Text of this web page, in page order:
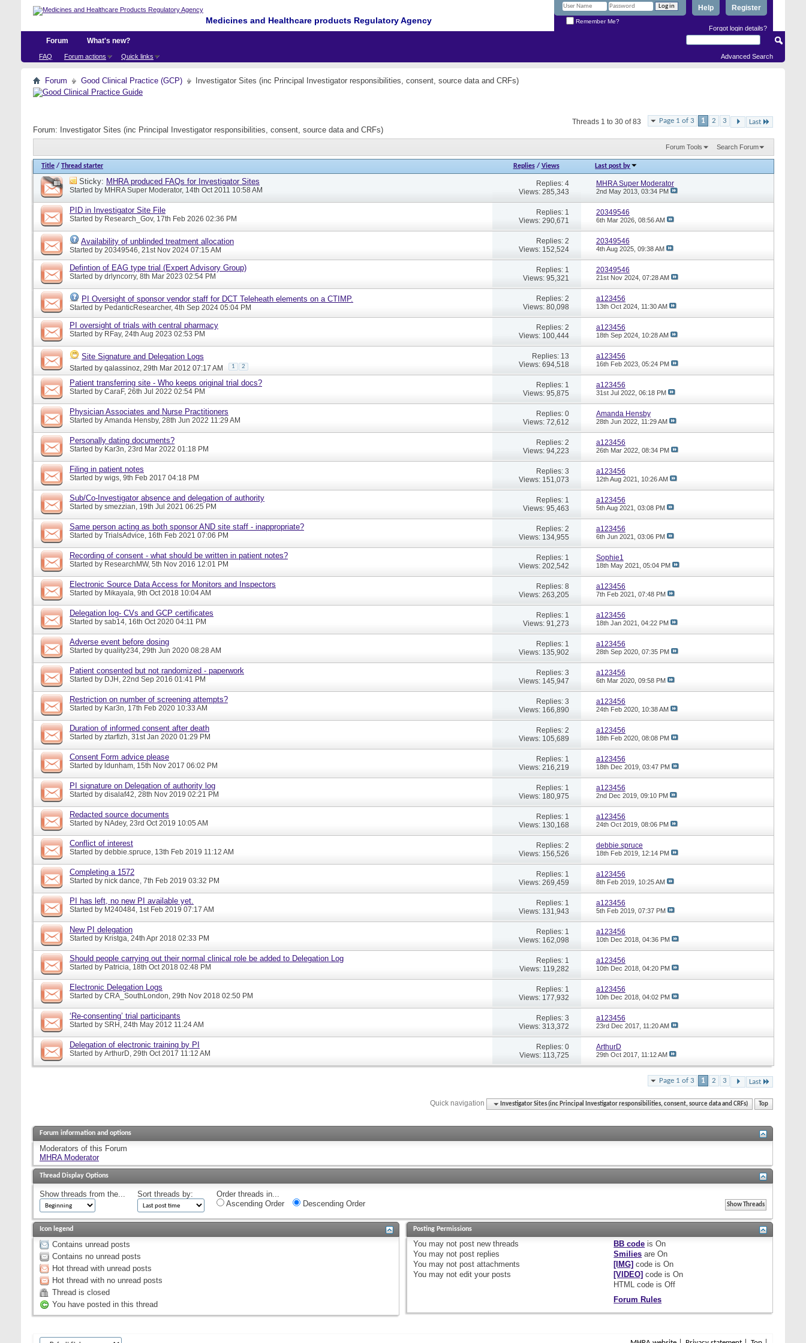
Medicines and Healthcare products Regulatory Agency
Register
Help
Remember Me?
Forgot login details?
Forum
FAQ Forum actions Quick links
What's new?
Advanced Search
Forum Good Clinical Practice (GCP) Investigator Sites (inc Principal Investigator responsibilities, consent, source data and CRFs)
Page 1 of 3 1 2 3 Last
Threads 1 to 30 of 83
Forum: Investigator Sites (inc Principal Investigator responsibilities, consent, source data and CRFs)
Forum Tools Search Forum
Title / Thread starter Replies/ Views Last post by
Sticky: MHRA produced FAQs for Investigator Sites
Started by MHRA Super Moderator, 14th Oct 2011 10:58 AM
Replies: 4
Views: 285,343
MHRA Super Moderator
2nd May 2013, 03:34 PM
PID in Investigator Site File
Started by Research_Gov, 17th Feb 2026 02:36 PM
Replies: 1
Views: 290,671
20349546
6th Mar 2026, 08:56 AM
Availability of unblinded treatment allocation
Started by 20349546, 21st Nov 2024 07:15 AM
Replies: 2
Views: 152,524
20349546
4th Aug 2025, 09:38 AM
Defintion of EAG type trial (Expert Advisory Group)
Started by drlyncorry, 8th Mar 2023 02:54 PM
Replies: 1
Views: 95,321
20349546
21st Nov 2024, 07:28 AM
PI Oversight of sponsor vendor staff for DCT Teleheath elements on a CTIMP.
Started by PedanticResearcher, 4th Sep 2024 05:04 PM
Replies: 2
Views: 80,098
a123456
13th Oct 2024, 11:30 AM
PI oversight of trials with central pharmacy
Started by RFay, 24th Aug 2023 02:53 PM
Replies: 2
Views: 100,444
a123456
18th Sep 2024, 10:28 AM
Site Signature and Delegation Logs
Started by qalassinoz, 29th Mar 2012 07:17 AM 1 2
Replies: 13
Views: 694,518
a123456
16th Feb 2023, 05:24 PM
Patient transferring site - Who keeps original trial docs?
Started by CaraF, 26th Jul 2022 02:54 PM
Replies: 1
Views: 95,875
a123456
31st Jul 2022, 06:18 PM
Physician Associates and Nurse Practitioners
Started by Amanda Hensby, 28th Jun 2022 11:29 AM
Replies: 0
Views: 72,612
Amanda Hensby
28th Jun 2022, 11:29 AM
Personally dating documents?
Started by Kar3n, 23rd Mar 2022 01:18 PM
Replies: 2
Views: 94,223
a123456
26th Mar 2022, 08:34 PM
Filing in patient notes
Started by wigs, 9th Feb 2017 04:18 PM
Replies: 3
Views: 151,073
a123456
12th Aug 2021, 10:26 AM
Sub/Co-Investigator absence and delegation of authority
Started by smezzian, 19th Jul 2021 06:25 PM
Replies: 1
Views: 95,463
a123456
5th Aug 2021, 03:08 PM
Same person acting as both sponsor AND site staff - inappropriate?
Started by TrialsAdvice, 16th Feb 2021 07:06 PM
Replies: 2
Views: 134,955
a123456
6th Jun 2021, 03:06 PM
Recording of consent - what should be written in patient notes?
Started by ResearchMW, 5th Nov 2016 12:01 PM
Replies: 1
Views: 202,542
Sophie1
18th May 2021, 05:04 PM
Electronic Source Data Access for Monitors and Inspectors
Started by Mikayala, 9th Oct 2018 10:04 AM
Replies: 8
Views: 263,205
a123456
7th Feb 2021, 07:48 PM
Delegation log- CVs and GCP certificates
Started by sab14, 16th Oct 2020 04:11 PM
Replies: 1
Views: 91,273
a123456
18th Jan 2021, 04:22 PM
Adverse event before dosing
Started by quality234, 29th Jun 2020 08:28 AM
Replies: 1
Views: 135,902
a123456
28th Sep 2020, 07:35 PM
Patient consented but not randomized - paperwork
Started by DJH, 22nd Sep 2016 01:41 PM
Replies: 3
Views: 145,947
a123456
6th Mar 2020, 09:58 PM
Restriction on number of screening attempts?
Started by Kar3n, 17th Feb 2020 10:33 AM
Replies: 3
Views: 166,890
a123456
24th Feb 2020, 10:38 AM
Duration of informed consent after death
Started by ztarfizh, 31st Jan 2020 01:29 PM
Replies: 2
Views: 105,689
a123456
18th Feb 2020, 08:08 PM
Consent Form advice please
Started by ldunham, 15th Nov 2017 06:02 PM
Replies: 1
Views: 216,219
a123456
18th Dec 2019, 03:47 PM
PI signature on Delegation of authority log
Started by disalaf42, 28th Nov 2019 02:21 PM
Replies: 1
Views: 180,975
a123456
2nd Dec 2019, 09:10 PM
Redacted source documents
Started by NAdey, 23rd Oct 2019 10:05 AM
Replies: 1
Views: 130,168
a123456
24th Oct 2019, 08:06 PM
Conflict of interest
Started by debbie.spruce, 13th Feb 2019 11:12 AM
Replies: 2
Views: 156,526
debbie.spruce
18th Feb 2019, 12:14 PM
Completing a 1572
Started by nick dance, 7th Feb 2019 03:32 PM
Replies: 1
Views: 269,459
a123456
8th Feb 2019, 10:25 AM
PI has left, no new PI available yet.
Started by M240484, 1st Feb 2019 07:17 AM
Replies: 1
Views: 131,943
a123456
5th Feb 2019, 07:37 PM
New PI delegation
Started by Kristga, 24th Apr 2018 02:33 PM
Replies: 1
Views: 162,098
a123456
10th Dec 2018, 04:36 PM
Should people carrying out their normal clinical role be added to Delegation Log
Started by Patricia, 18th Oct 2018 02:48 PM
Replies: 1
Views: 119,282
a123456
10th Dec 2018, 04:20 PM
Electronic Delegation Logs
Started by CRA_SouthLondon, 29th Nov 2018 02:50 PM
Replies: 1
Views: 177,932
a123456
10th Dec 2018, 04:02 PM
‘Re-consenting’ trial participants
Started by SRH, 24th May 2012 11:24 AM
Replies: 3
Views: 313,372
a123456
23rd Dec 2017, 11:20 AM
Delegation of electronic training by PI
Started by ArthurD, 29th Oct 2017 11:12 AM
Replies: 0
Views: 113,725
ArthurD
29th Oct 2017, 11:12 AM
Page 1 of 3 1 2 3 Last
Quick navigation Investigator Sites (inc Principal Investigator responsibilities, consent, source data and CRFs) Top
Forum information and options
Moderators of this Forum
MHRA Moderator
Thread Display Options
Show threads from the... Sort threads by:
Order threads in...
Ascending Order
Descending Order
Icon legend
Contains unread posts
Contains no unread posts
Hot thread with unread posts
Hot thread with no unread posts
Thread is closed
You have posted in this thread
Posting Permissions
You may not post new threads
You may not post replies
You may not post attachments
You may not edit your posts
BB code isOn
Smilies areOn
[IMG] code isOn
[VIDEO] code isOn
HTML code isOff
Forum Rules